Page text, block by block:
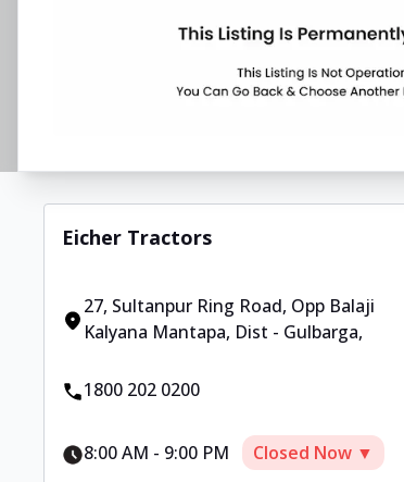
Eicher Tractors
27, Sultanpur Ring Road, Opp Balaji
Kalyana Mantapa, Dist - Gulbarga,
1800 202 0200
8:00 AM - 9:00 PM Closed Now ▼